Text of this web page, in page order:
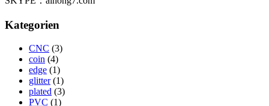
Kategorien
CNC (3)
coin (4)
edge (1)
glitter(1)
plated (3)
PVC (1)